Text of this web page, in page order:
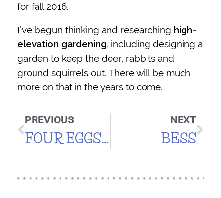
for fall 2016.
I’ve begun thinking and researching high-
elevation gardening, including designing a
garden to keep the deer, rabbits and
ground squirrels out. There will be much
more on that in the years to come.
PREVIOUS
FOUR EGGS! (ABOUT TIME!)
NEXT
BESS